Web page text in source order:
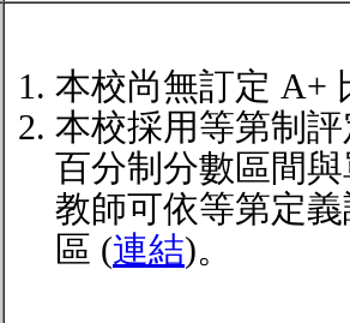
本校尚無訂定 A+
本校採用等第制
百分制分數區間
教師可依等第定
區 (連結)。